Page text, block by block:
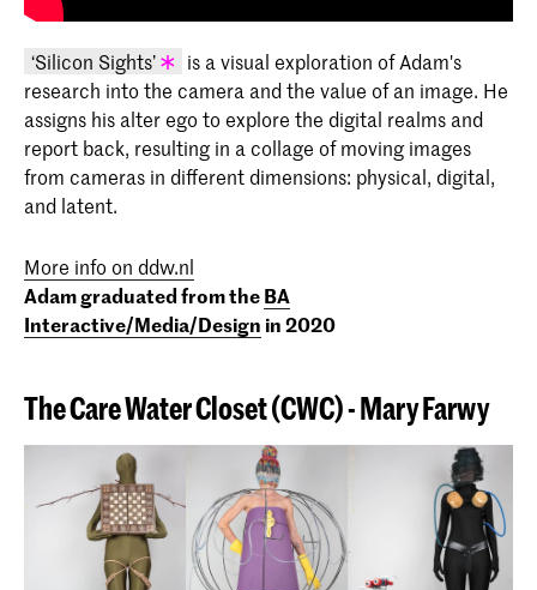
‘Silicon Sights’
KABK graduation project 2020 - Adam
Centko (I/M/D 2020)
is a visual exploration of Adam's
research into the camera and the value of an image. He
assigns his alter ego to explore the digital realms and
report back, resulting in a collage of moving images
from cameras in different dimensions: physical, digital,
and latent.
More info on ddw.nl
Adam graduated from theBA
Interactive/Media/Design in 2020
The Care Water Closet (CWC)-MaryFarwy